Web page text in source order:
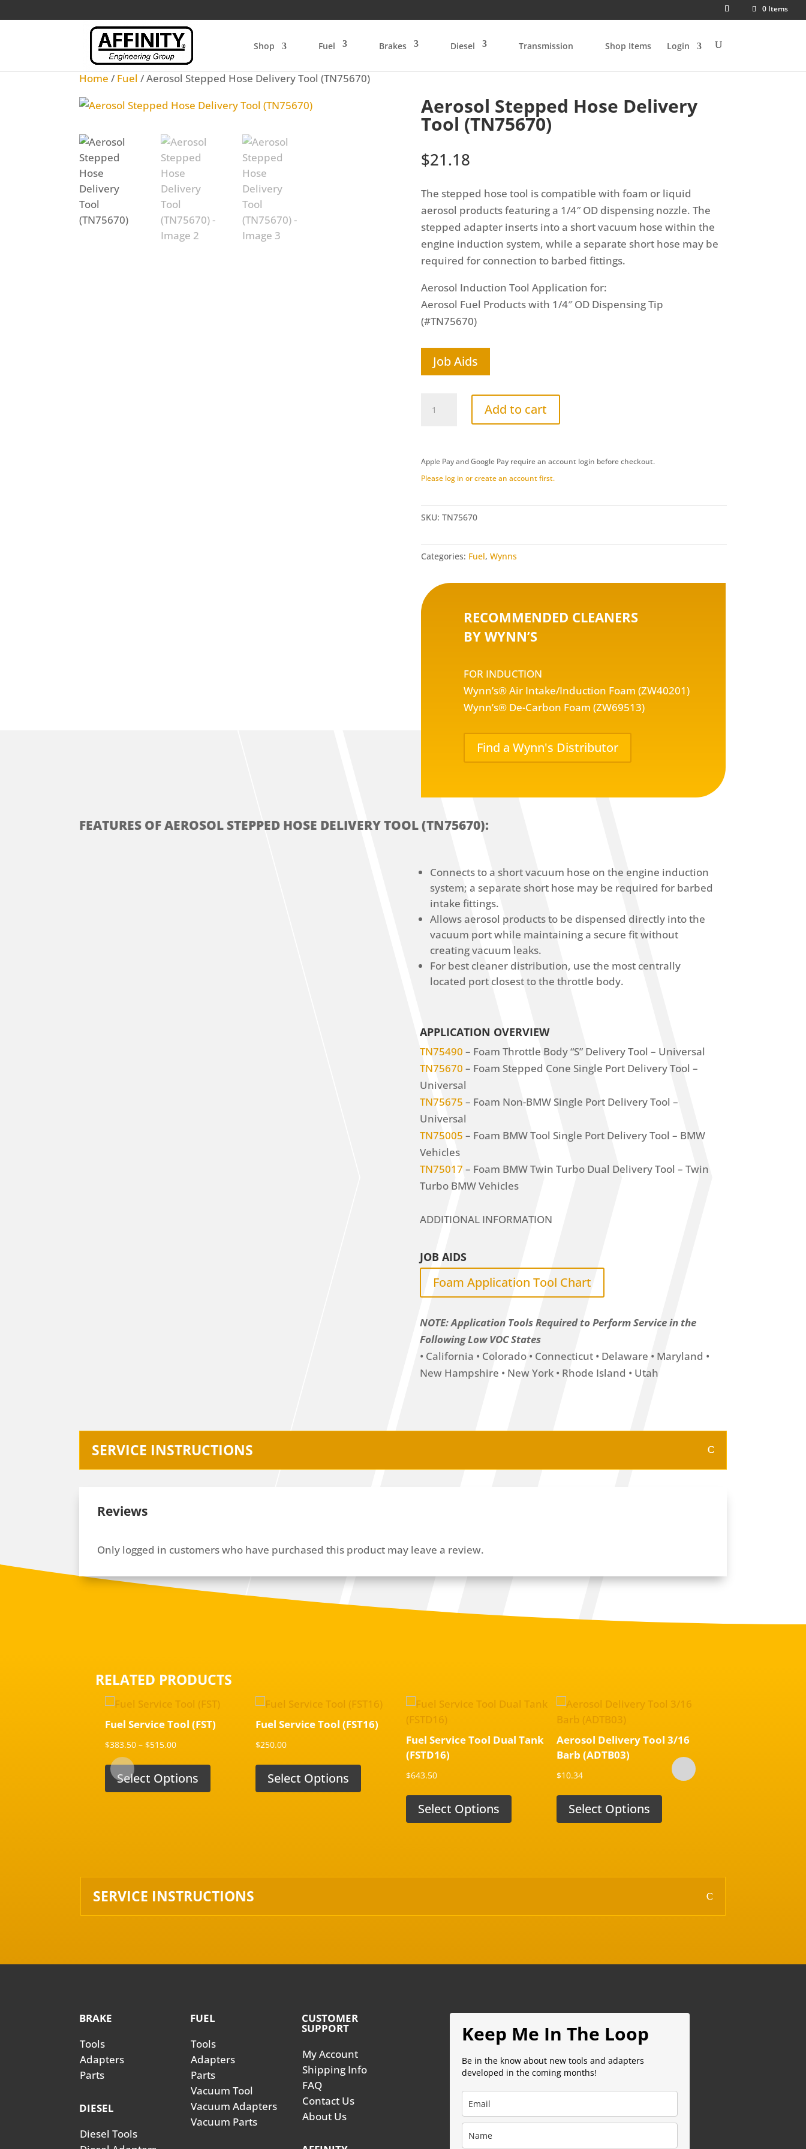
0 Items
Shop Fuel Brakes Diesel Transmission Shop Items Login
Home / Fuel / Aerosol Stepped Hose Delivery Tool (TN75670)
Aerosol Stepped Hose Delivery
Tool (TN75670)
$21.18
The stepped hose tool is compatible with foam or liquid
aerosol products featuring a 1/4″ OD dispensing nozzle. The
stepped adapter inserts into a short vacuum hose within the
engine induction system, while a separate short hose may be
required for connection to barbed fittings.
Aerosol Induction Tool Application for:
Aerosol Fuel Products with 1/4″ OD Dispensing Tip
(#TN75670)
Job Aids
Stepped
Tool
(TN75670)
quantity
Add to cart
Apple Pay and Google Pay require an account login before checkout.
Please log in or create an account first.
SKU: TN75670
Categories: Fuel, Wynns
RECOMMENDED CLEANERS
BY WYNN’S
FOR INDUCTION
Wynn’s® Air Intake/Induction Foam (ZW40201)
Wynn’s® De-Carbon Foam (ZW69513)
Find a Wynn's Distributor
FEATURES OF AEROSOL STEPPED HOSE DELIVERY TOOL (TN75670):
Connects to a short vacuum hose on the engine induction
system; a separate short hose may be required for barbed
intake fittings.
Allows aerosol products to be dispensed directly into the
vacuum port while maintaining a secure fit without
creating vacuum leaks.
For best cleaner distribution, use the most centrally
located port closest to the throttle body.
APPLICATION OVERVIEW
TN75490 – Foam Throttle Body “S” Delivery Tool – Universal
TN75670 – Foam Stepped Cone Single Port Delivery Tool –
Universal
TN75675 – Foam Non-BMW Single Port Delivery Tool –
Universal
TN75005 – Foam BMW Tool Single Port Delivery Tool – BMW
Vehicles
TN75017 – Foam BMW Twin Turbo Dual Delivery Tool – Twin
Turbo BMW Vehicles
ADDITIONAL INFORMATION
JOB AIDS
Foam Application Tool Chart
NOTE: Application Tools Required to Perform Service in the
Following Low VOC States
• California • Colorado • Connecticut • Delaware • Maryland •
New Hampshire • New York • Rhode Island • Utah
SERVICE INSTRUCTIONS
Reviews
Only logged in customers who have purchased this product may leave a review.
RELATED PRODUCTS
Fuel Service Tool (FST)
$383.50 – $515.00Price
$383.50
through
Select Options
Fuel Service Tool (FST16)
$250.00
Select Options
Fuel Service Tool Dual Tank
(FSTD16)
$643.50
Select Options
Aerosol Delivery Tool 3/16
Barb (ADTB03)
$10.34
Select Options
SERVICE INSTRUCTIONS
BRAKE
Tools
Adapters
Parts
DIESEL
Diesel Tools
FUEL
Tools
Adapters
Parts
Vacuum Tool
Vacuum Adapters
Vacuum Parts
CUSTOMER
SUPPORT
My Account
Shipping Info
FAQ
Contact Us
About Us
Keep Me In The Loop
Be in the know about new tools and adapters
developed in the coming months!